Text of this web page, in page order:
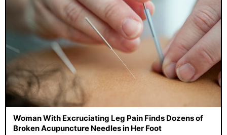
Woman With Excruciating Leg Pain Finds Dozens of
Broken Acupuncture Needles in Her Foot